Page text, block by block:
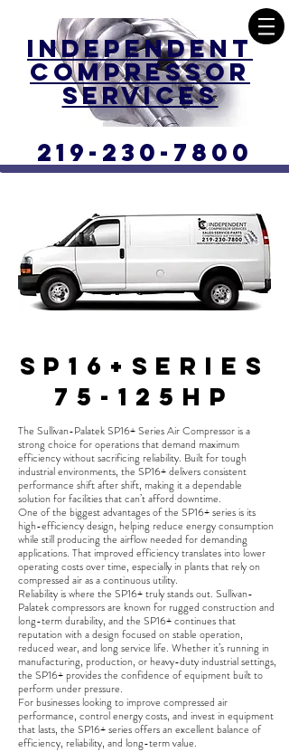
Independent
Compressor
Services
219-230-7800
SP16+SERIES
75-125HP
The Sullivan-Palatek SP16+ Series Air Compressor is a
strong choice for operations that demand maximum
efficiency without sacrificing reliability. Built for tough
industrial environments, the SP16+ delivers consistent
performance shift after shift, making it a dependable
solution for facilities that can’t afford downtime.
One of the biggest advantages of the SP16+ series is its
high-efficiency design, helping reduce energy consumption
while still producing the airflow needed for demanding
applications. That improved efficiency translates into lower
operating costs over time, especially in plants that rely on
compressed air as a continuous utility.
Reliability is where the SP16+ truly stands out. Sullivan-
Palatek compressors are known for rugged construction and
long-term durability, and the SP16+ continues that
reputation with a design focused on stable operation,
reduced wear, and long service life. Whether it’s running in
manufacturing, production, or heavy-duty industrial settings,
the SP16+ provides the confidence of equipment built to
perform under pressure.
For businesses looking to improve compressed air
performance, control energy costs, and invest in equipment
that lasts, the SP16+ series offers an excellent balance of
efficiency, reliability, and long-term value.